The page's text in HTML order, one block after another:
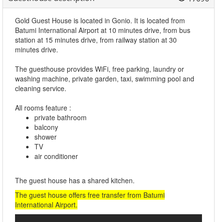
Gold Guest House is located in Gonio. It is located from
Batumi International Airport at 10 minutes drive, from bus
station at 15 minutes drive, from railway station at 30
minutes drive.
The guesthouse provides WiFi, free parking, laundry or
washing machine, private garden, taxi, swimming pool and
cleaning service.
All rooms feature :
private bathroom
balcony
shower
TV
air conditioner
The guest house has a shared kitchen.
The guest house offers free transfer from Batumi
International Airport.